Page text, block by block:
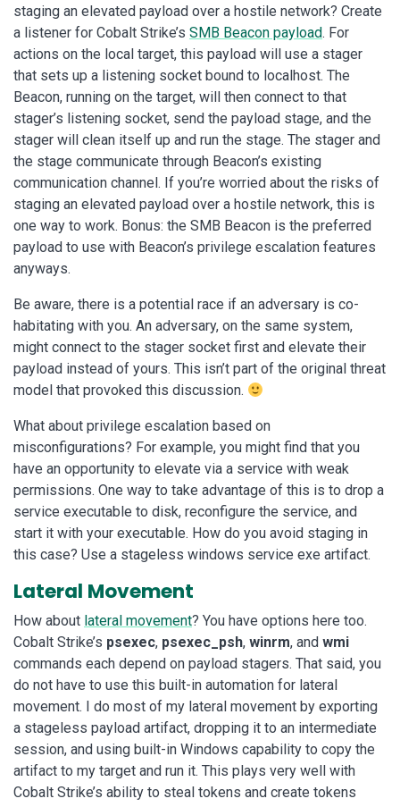
staging an elevated payload over a hostile network? Create
a listener for Cobalt Strike’s SMB Beacon payload. For
actions on the local target, this payload will use a stager
that sets up a listening socket bound to localhost. The
Beacon, running on the target, will then connect to that
stager’s listening socket, send the payload stage, and the
stager will clean itself up and run the stage. The stager and
the stage communicate through Beacon’s existing
communication channel. If you’re worried about the risks of
staging an elevated payload over a hostile network, this is
one way to work. Bonus: the SMB Beacon is the preferred
payload to use with Beacon’s privilege escalation features
anyways.
Be aware, there is a potential race if an adversary is co-
habitating with you. An adversary, on the same system,
might connect to the stager socket first and elevate their
payload instead of yours. This isn’t part of the original threat
model that provoked this discussion.
What about privilege escalation based on
misconfigurations? For example, you might find that you
have an opportunity to elevate via a service with weak
permissions. One way to take advantage of this is to drop a
service executable to disk, reconfigure the service, and
start it with your executable. How do you avoid staging in
this case? Use a stageless windows service exe artifact.
Lateral Movement
How about lateral movement? You have options here too.
Cobalt Strike’s psexec, psexec_psh, winrm, and wmi
commands each depend on payload stagers. That said, you
do not have to use this built-in automation for lateral
movement. I do most of my lateral movement by exporting
a stageless payload artifact, dropping it to an intermediate
session, and using built-in Windows capability to copy the
artifact to my target and run it. This plays very well with
Cobalt Strike’s ability to steal tokens and create tokens